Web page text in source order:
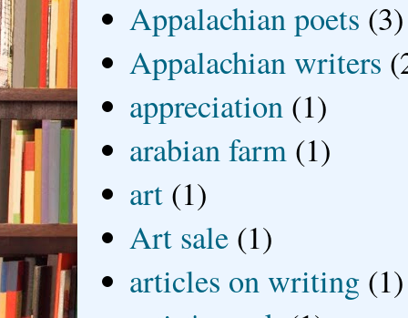
Appalachian poets (3)
Appalachian writers
appreciation (1)
arabian farm (1)
art (1)
Art sale (1)
articles on writing (1)